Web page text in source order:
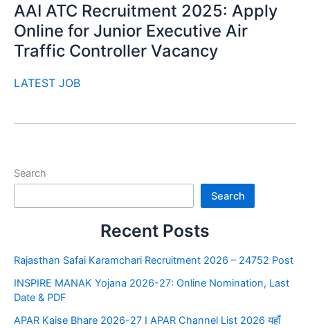
AAI ATC Recruitment 2025: Apply
Online for Junior Executive Air
Traffic Controller Vacancy
LATEST JOB
Search
Search
Recent Posts
Rajasthan Safai Karamchari Recruitment 2026 – 24752 Post
INSPIRE MANAK Yojana 2026-27: Online Nomination, Last
Date & PDF
APAR Kaise Bhare 2026-27 I APAR Channel List 2026 यहाँ